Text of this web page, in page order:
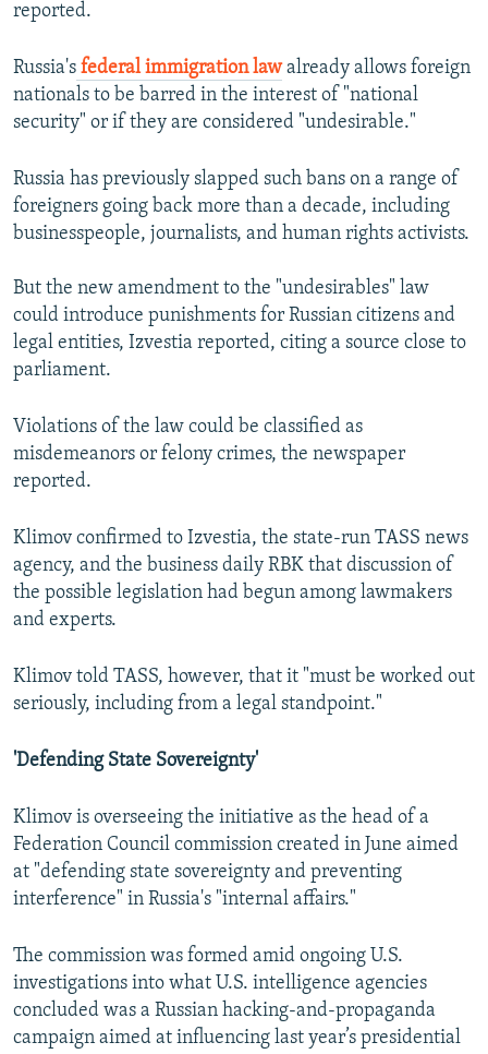
reported.
Russia's federal immigration lawalready allows foreign
nationals to be barred in the interest of "national
security" or if they are considered "undesirable."
Russia has previously slapped such bans on a range of
foreigners going back more than a decade, including
businesspeople, journalists, and human rights activists.
But the new amendment to the "undesirables" law
could introduce punishments for Russian citizens and
legal entities, Izvestia reported, citing a source close to
parliament.
Violations of the law could be classified as
misdemeanors or felony crimes, the newspaper
reported.
Klimov confirmed to Izvestia, the state-run TASS news
agency, and the business daily RBK that discussion of
the possible legislation had begun among lawmakers
and experts.
Klimov told TASS, however, that it "must be worked out
seriously, including from a legal standpoint."
'Defending State Sovereignty'
Klimov is overseeing the initiative as the head of a
Federation Council commission created in June aimed
at "defending state sovereignty and preventing
interference" in Russia's "internal affairs."
The commission was formed amid ongoing U.S.
investigations into what U.S. intelligence agencies
concluded was a Russian hacking-and-propaganda
campaign aimed at influencing last year’s presidential